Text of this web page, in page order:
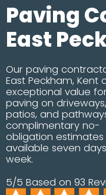
Paving
East
Our paving
East Peckham, Kent
exceptional value
paving on driveways,
patios, and
complimentary no-
obligation estimates
available seven
week.
5/5 Based on 93